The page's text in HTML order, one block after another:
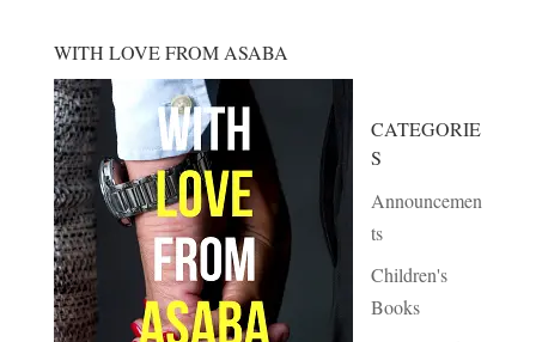
WITH LOVE FROM ASABA
CATEGORIE
S
Announcemen
ts
Children's
Books